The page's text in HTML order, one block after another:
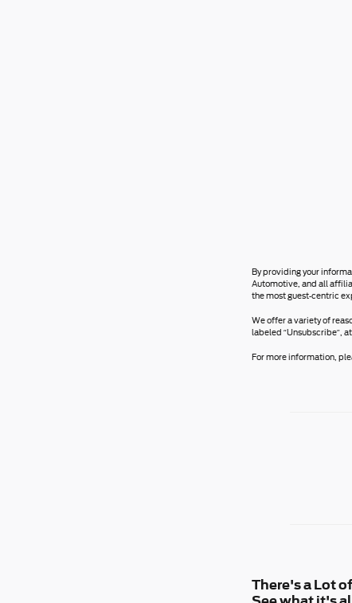
By providing your
Automotive, and all
the most guest-centric
We offer a variety of
labeled “Unsubscribe”,
For more information,
There's a Lot